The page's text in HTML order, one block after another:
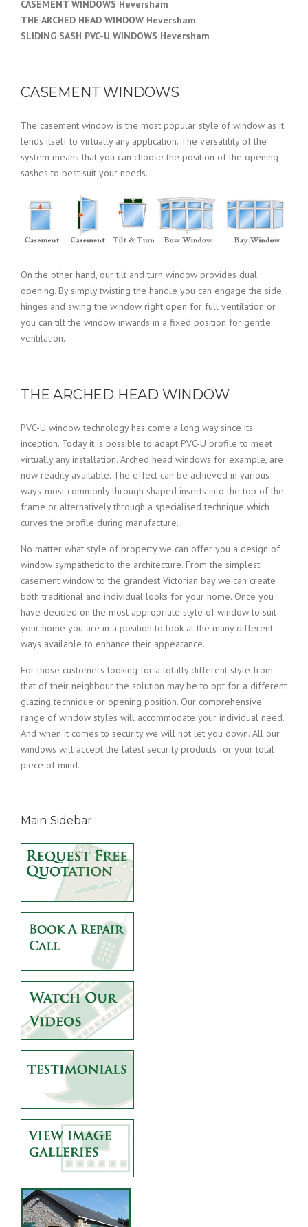
CASEMENT WINDOWS Heversham
THE ARCHED HEAD WINDOW Heversham
SLIDING SASH PVC-U WINDOWS Heversham
CASEMENT WINDOWS
The casement window is the most popular style of window as it
lends itself to virtually any application. The versatility of the
system means that you can choose the position of the opening
sashes to best suit your needs.
On the other hand, our tilt and turn window provides dual
opening. By simply twisting the handle you can engage the side
hinges and swing the window right open for full ventilation or
you can tilt the window inwards in a fixed position for gentle
ventilation.
THE ARCHED HEAD WINDOW
PVC-U window technology has come a long way since its
inception. Today it is possible to adapt PVC-U profile to meet
virtually any installation. Arched head windows for example, are
now readily available. The effect can be achieved in various
ways-most commonly through shaped inserts into the top of the
frame or alternatively through a specialised technique which
curves the profile during manufacture.
No matter what style of property we can offer you a design of
window sympathetic to the architecture. From the simplest
casement window to the grandest Victorian bay we can create
both traditional and individual looks for your home. Once you
have decided on the most appropriate style of window to suit
your home you are in a position to look at the many different
ways available to enhance their appearance.
For those customers looking for a totally different style from
that of their neighbour the solution may be to opt for a different
glazing technique or opening position. Our comprehensive
range of window styles will accommodate your individual need.
And when it comes to security we will not let you down. All our
windows will accept the latest security products for your total
piece of mind.
Main Sidebar